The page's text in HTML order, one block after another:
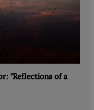
"Reflections of a